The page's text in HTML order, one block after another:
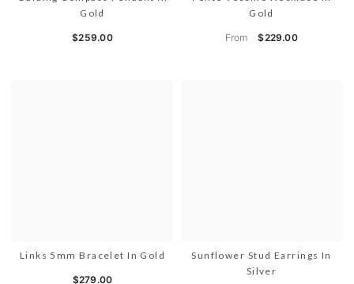
Gold
$259.00
Gold
From $229.00
Links 5mm Bracelet In Gold
$279.00
Sunflower Stud Earrings In
Silver